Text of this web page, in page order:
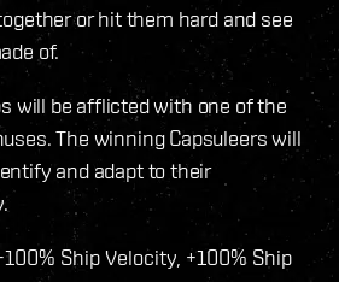
or hit them hard and see
of.
will be afflicted with one of the
The winning Capsuleers will
and adapt to their
Ship Velocity, +100% Ship